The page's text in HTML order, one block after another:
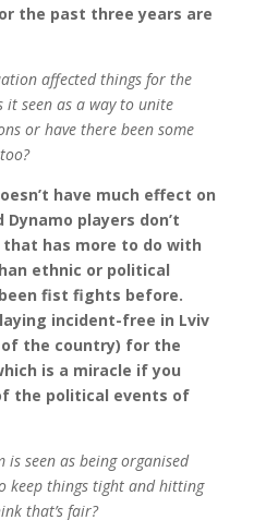
the past three years are
affected things for the
seen as a way to unite
or have there been some
have much effect on
players don’t
has more to do with
ethnic or political
fist fights before.
incident-free in Lviv
the country) for the
is a miracle if you
the political events of
is seen as being organised
keep things tight and hitting
that’s fair?